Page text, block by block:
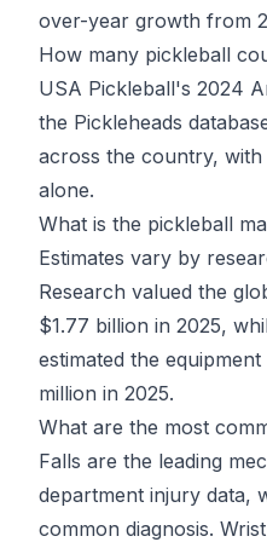
over-year growth from
How many pickleball
USA Pickleball's 2024
the Pickleheads
across the country, with
alone.
What is the pickleball
Estimates vary by
Research valued the
$1.77 billion in 2025,
estimated the
million in 2025.
What are the most
Falls are the leading
department injury data,
common diagnosis.